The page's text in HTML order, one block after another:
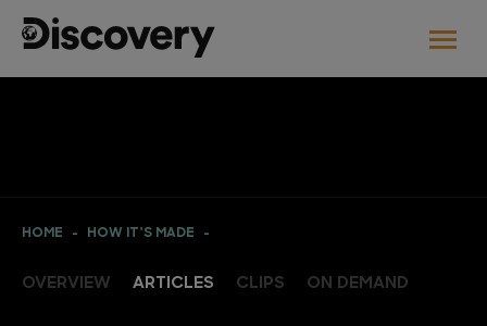
HOME HOW IT’S MADE
OVERVIEW ARTICLES CLIPS ON DEMAND